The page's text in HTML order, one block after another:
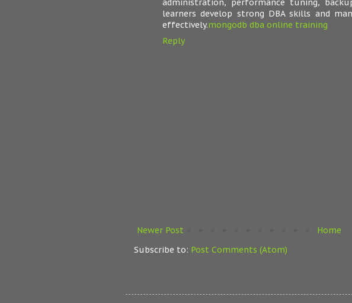
administration, performance tuning,
learners develop strong DBA skills and
effectively.mongodb dba online training
Reply
Newer Post
Home
Subscribe to: Post Comments (Atom)